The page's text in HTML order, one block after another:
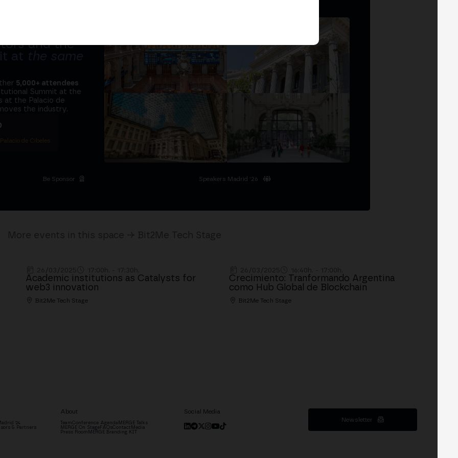
and the
at the same
5,000+ attendees
Summit at the
at the Palacio de
the industry.
de Cibeles
Be Sponsor Speakers Madrid '26
Academic institutions as Catalysts for
web3 innovation
Bit2Me Tech Stage
Crecimiento: Tranformando Argentina
como Hub Global de Blockchain
Bit2Me Tech Stage
'24
& Partners
About
TeamConference Agenda MERGE Talks
MERGE On StageFAQsContact Media
Press Room MERGE Branding KIT
Social Media
Newsletter